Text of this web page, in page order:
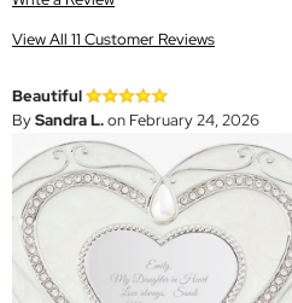
View All 11 Customer Reviews
Beautiful
BySandra L.on February 24, 2026